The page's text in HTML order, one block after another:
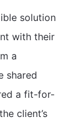
solution
with their
a
shared
a fit-for-
client’s